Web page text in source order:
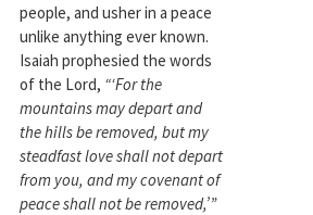
people, and usher in a peace
unlike anything ever known.
Isaiah prophesied the words
of the Lord, “‘For the
mountains may depart and
the hills be removed, but my
steadfast love shall not depart
from you, and my covenant of
peace shall not be removed,’”